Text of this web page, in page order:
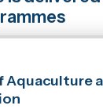
Aquaculture